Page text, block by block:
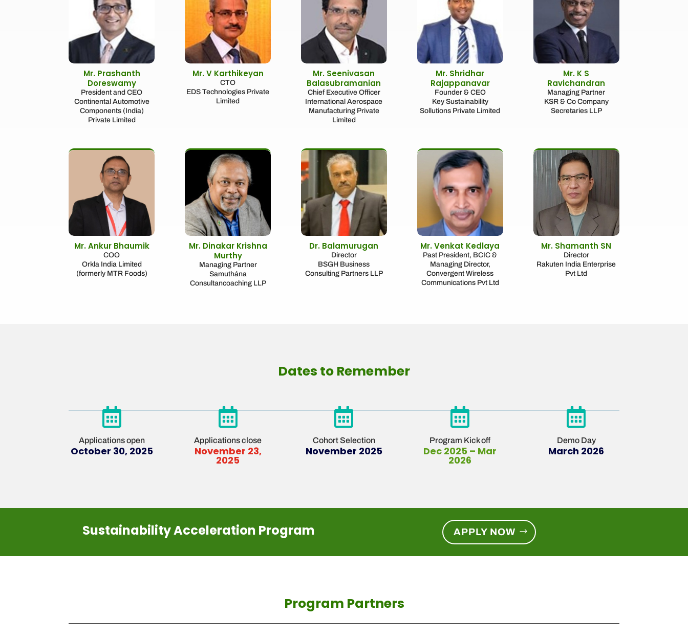
Mr. Prashanth
Doreswamy
President and CEO
Continental Automotive
Components (India)
Private Limited
Mr. V Karthikeyan
CTO
EDS Technologies Private
Limited
Mr. Seenivasan
Balasubramanian
Chief Executive Officer
International Aerospace
Manufacturing Private
Limited
Mr. Shridhar
Rajappanavar
Founder & CEO
Key Sustainability
Sollutions Private Limited
Mr. K S
Ravichandran
Managing Partner
KSR & Co Company
Secretaries LLP
Mr. Ankur Bhaumik
COO
Orkla India Limited
(formerly MTR Foods)
Mr. Dinakar Krishna
Murthy
Managing Partner
Samuthána
Consultancoaching LLP
Dr. Balamurugan
Director
BSGH Business
Consulting Partners LLP
Mr. Venkat Kedlaya
Past President, BCIC &
Managing Director,
Convergent Wireless
Communications Pvt Ltd
Mr. Shamanth SN
Director
Rakuten India Enterprise
Pvt Ltd
Dates to Remember

Applications open
October 30, 2025

Applications close
November 23,
2025

Cohort Selection
November 2025

Program Kick off
Dec 2025 – Mar
2026

Demo Day
March 2026
Sustainability Acceleration Program APPLY NOW
Program Partners